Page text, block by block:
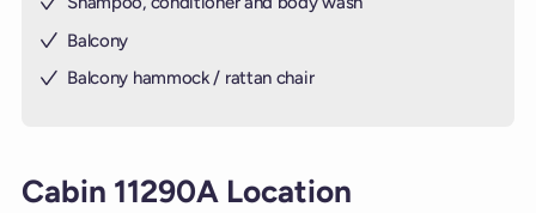
Balcony
Balcony hammock / rattan chair
Cabin 11290A Location